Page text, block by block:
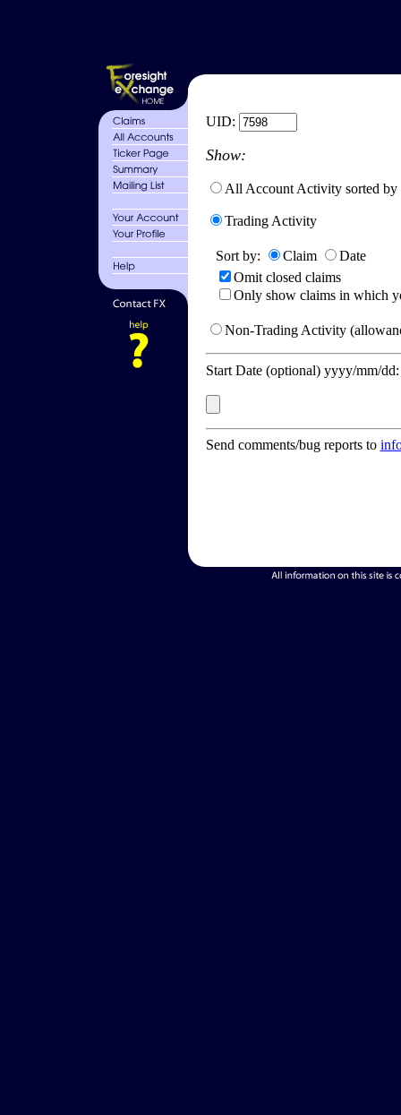
UID:
Show:
All Account Activity sorted by
Trading Activity
Sort by: Claim
Date
Omit closed claims
Only show claims in which
Non-Trading Activity
Start Date (optional) yyyy/mm/
Send comments/bug reports to